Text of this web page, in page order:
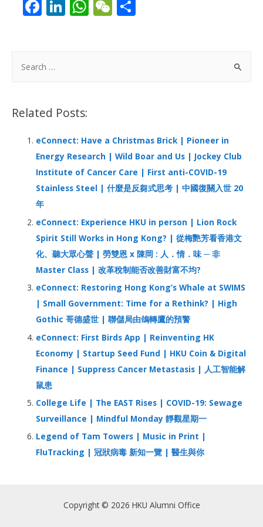
F
b
k
Li W W
rRelated Posts:
eConnect: Have a Christmas Brick | Pioneer in
Energy Research | Wild Boar and Us | Jockey Club
Institute of Cancer Care | First anti-COVID-19
Stainless Steel | 什麼是反芻式思考 | 中國復關入世 20
年
eConnect: Experience HKU in person | Lion Rock
Spirit Still Works in Hong Kong? | 從梅艷芳看香港文
化、聽大眾心聲 | 勞雙恩 x 陳岡 : 人．情．味 ─ 非
Master Class | 改革稅制能否改善財富不均?
eConnect: Restoring Hong Kong’s Whale at SWIMS
| Small Government: Time for a Rethink? | High
Gothic 哥德盛世 | 聯儲局由鴿轉鷹的預警
eConnect: First Birds App | Reinventing HK
Economy | Startup Seed Fund | HKU Coin & Digital
Finance | Suppress Cancer Metastasis | 人工智能解
鼠患
College Life | The EAST Rises | COVID-19: Sewage
Surveillance | Mindful Monday 靜觀星期一
Legend of Tam Towers | Music in Print |
FluTracking | 冠狀病毒 新知一覽 | 醫生與你
Copyright © 2026 HKU Alumni Office